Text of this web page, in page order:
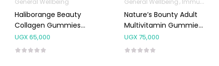
General Wellbeing
Haliborange Beauty
Collagen Gummies
30’s
UGX65,000
General Wellbeing Immunity Support
Nature’s Bounty Adult
Multivitamin Gummies
60’s
UGX75,000